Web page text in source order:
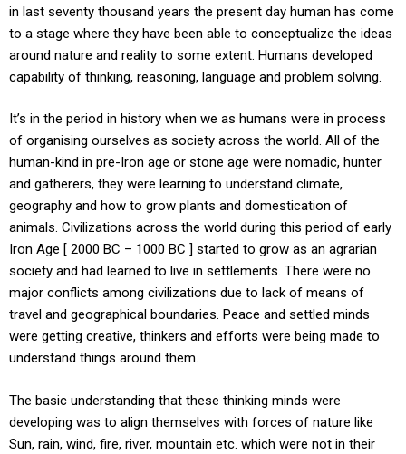
in last seventy thousand years the present day human has come
to a stage where they have been able to conceptualize the ideas
around nature and reality to some extent. Humans developed
capability of thinking, reasoning, language and problem solving.
It’s in the period in history when we as humans were in process
of organising ourselves as society across the world. All of the
human-kind in pre-Iron age or stone age were nomadic, hunter
and gatherers, they were learning to understand climate,
geography and how to grow plants and domestication of
animals. Civilizations across the world during this period of early
Iron Age [ 2000 BC – 1000 BC ] started to grow as an agrarian
society and had learned to live in settlements. There were no
major conflicts among civilizations due to lack of means of
travel and geographical boundaries. Peace and settled minds
were getting creative, thinkers and efforts were being made to
understand things around them.
The basic understanding that these thinking minds were
developing was to align themselves with forces of nature like
Sun, rain, wind, fire, river, mountain etc. which were not in their